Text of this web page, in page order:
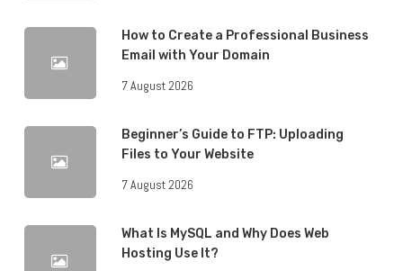
How to Create a Professional Business
Email with Your Domain
7 August 2026
Beginner’s Guide to FTP: Uploading
Files to Your Website
7 August 2026
What Is MySQL and Why Does Web
Hosting Use It?